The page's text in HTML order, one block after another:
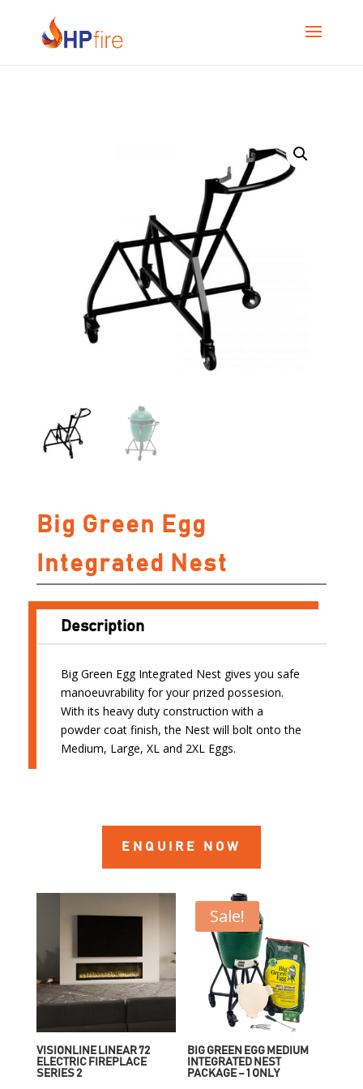
Big Green Egg
Integrated Nest
Description
Big Green Egg Integrated Nest gives you safe
manoeuvrability for your prized possesion.
With its heavy duty construction with a
powder coat finish, the Nest will bolt onto the
Medium, Large, XL and 2XL Eggs.
ENQUIRE NOW
VISIONLINE LINEAR 72
ELECTRIC FIREPLACE
SERIES 2
Sale!
BIG GREEN EGG MEDIUM
INTEGRATED NEST
PACKAGE – 1 ONLY